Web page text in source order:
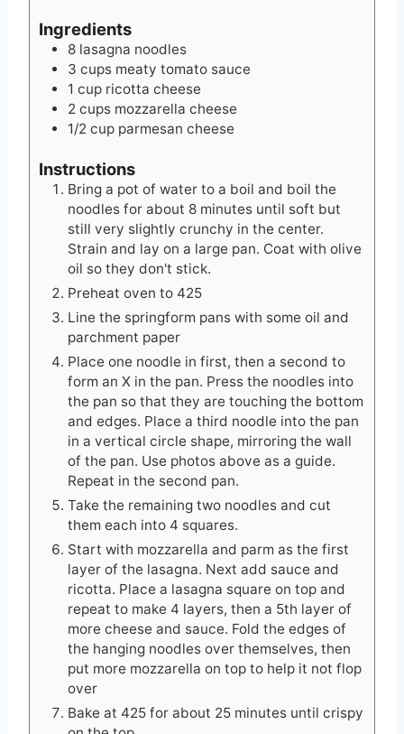
Ingredients
8 lasagna noodles
3 cups meaty tomato sauce
1 cup ricotta cheese
2 cups mozzarella cheese
1/2 cup parmesan cheese
Instructions
Bring a pot of water to a boil and boil the
noodles for about 8 minutes until soft but
still very slightly crunchy in the center.
Strain and lay on a large pan. Coat with olive
oil so they don't stick.
Preheat oven to 425
Line the springform pans with some oil and
parchment paper
Place one noodle in first, then a second to
form an X in the pan. Press the noodles into
the pan so that they are touching the bottom
and edges. Place a third noodle into the pan
in a vertical circle shape, mirroring the wall
of the pan. Use photos above as a guide.
Repeat in the second pan.
Take the remaining two noodles and cut
them each into 4 squares.
Start with mozzarella and parm as the first
layer of the lasagna. Next add sauce and
ricotta. Place a lasagna square on top and
repeat to make 4 layers, then a 5th layer of
more cheese and sauce. Fold the edges of
the hanging noodles over themselves, then
put more mozzarella on top to help it not flop
over
Bake at 425 for about 25 minutes until crispy